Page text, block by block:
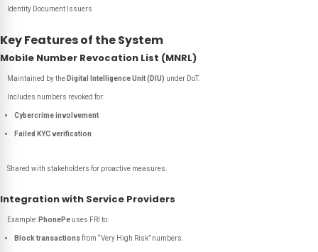
Identity Document Issuers
Key Features of the System
Mobile Number Revocation List (MNRL)
Maintained by the Digital Intelligence Unit (DIU) under DoT.
Includes numbers revoked for:
Cybercrime involvement
Failed KYC verification
Shared with stakeholders for proactive measures.
Integration with Service Providers
Example: PhonePe uses FRI to:
Block transactionsfrom “Very High Risk” numbers.